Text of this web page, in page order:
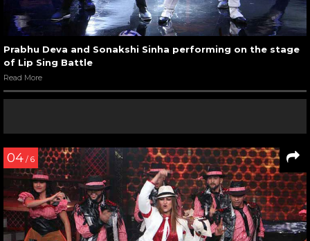
Prabhu Deva and Sonakshi Sinha performing on the stage
of Lip Sing Battle
Read More
04 / 6